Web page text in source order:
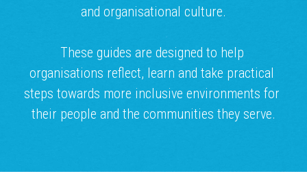
and organisational culture.
These guides are designed to help
organisations reflect, learn and take practical
steps towards more inclusive environments for
their people and the communities they serve.